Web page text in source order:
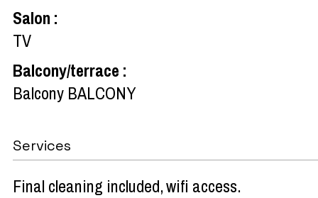
Salon :
TV
Balcony/terrace :
Balcony BALCONY
Services
Final cleaning included wifi access